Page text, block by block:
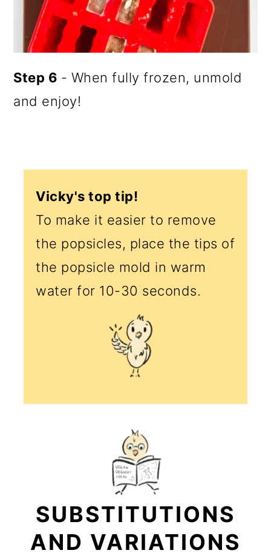
Step 6 - When fully frozen, unmold
and enjoy!
Vicky's top tip!
To make it easier to remove
the popsicles, place the tips of
the popsicle mold in warm
water for 10-30 seconds.
SUBSTITUTIONS
AND VARIATIONS